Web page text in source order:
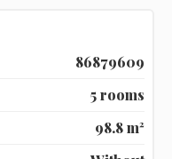
86879609
5 rooms
98.8 m²